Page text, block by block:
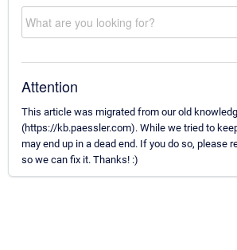
Attention
This article was migrated from our old
(https://kb.paessler.com). While we tried to
may end up in a dead end. If you do so, please
so we can fix it. Thanks! :)